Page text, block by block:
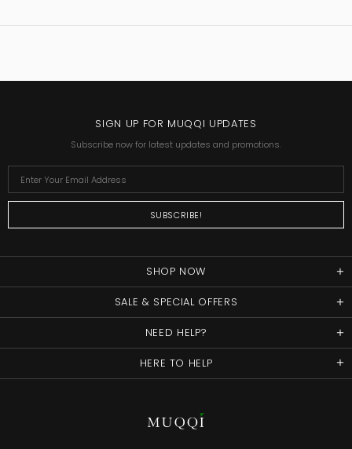
SIGN UP FOR MUQQI UPDATES
Subscribe now for latest updates and promotions.
SHOP NOW
SALE & SPECIAL OFFERS
NEED HELP?
HERE TO HELP